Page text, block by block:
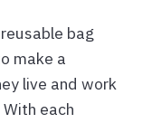
bag
make a
live and work
each